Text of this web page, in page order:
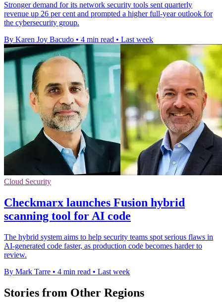
Stronger demand for its network security tools sent quarterly
revenue up 26 per cent and prompted a higher full-year outlook for
the cybersecurity group.
By Karen Joy Bacudo • 4 min read • Last week
Cloud Security
Checkmarx launches Fusion hybrid
scanning tool for AI code
The hybrid system aims to help security teams spot serious flaws in
AI-generated code faster, as production code becomes harder to
review.
By Mark Tarre • 4 min read • Last week
Stories from Other Regions